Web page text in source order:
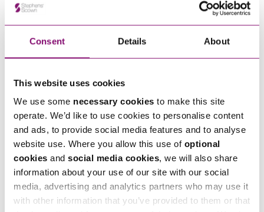
Consent Details About
This website uses cookies
We use some necessary cookies to make this site
operate. We’d like to use cookies to personalise content
and ads, to provide social media features and to analyse
website use. Where you allow this use of optional
cookies and social media cookies, we will also share
information about your use of our site with our social
media, advertising and analytics partners who may use it
with other information that you’ve provided to them or that
07/11/2026
Sponsorship – Moonlight Memory Walk Cornwall 2026
View All